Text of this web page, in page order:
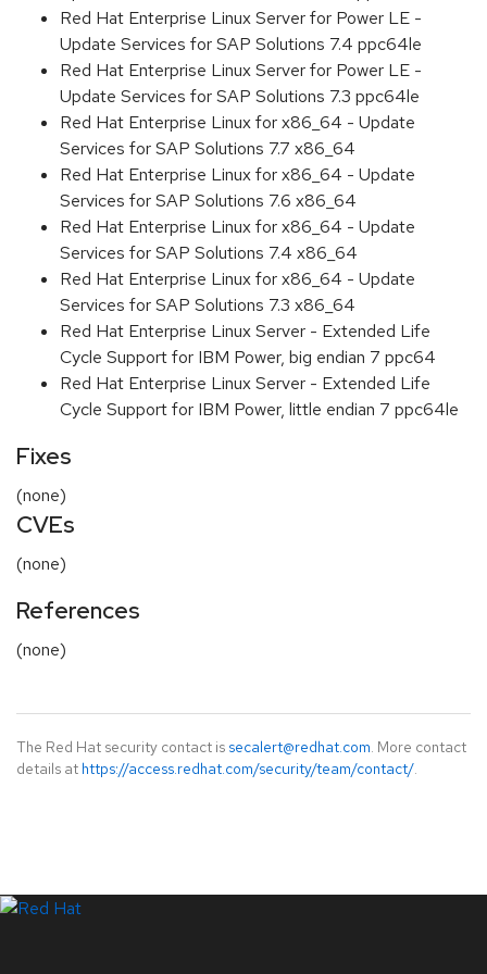
Red Hat Enterprise Linux Server for Power LE -
Update Services for SAP Solutions 7.4 ppc64le
Red Hat Enterprise Linux Server for Power LE -
Update Services for SAP Solutions 7.3 ppc64le
Red Hat Enterprise Linux for x86_64 - Update
Services for SAP Solutions 7.7 x86_64
Red Hat Enterprise Linux for x86_64 - Update
Services for SAP Solutions 7.6 x86_64
Red Hat Enterprise Linux for x86_64 - Update
Services for SAP Solutions 7.4 x86_64
Red Hat Enterprise Linux for x86_64 - Update
Services for SAP Solutions 7.3 x86_64
Red Hat Enterprise Linux Server - Extended Life
Cycle Support for IBM Power, big endian 7 ppc64
Red Hat Enterprise Linux Server - Extended Life
Cycle Support for IBM Power, little endian 7 ppc64le
Fixes
(none)
CVEs
(none)
References
(none)
The Red Hat security contact is secalert@redhat.com. More contact
details at https://access.redhat.com/security/team/contact/.